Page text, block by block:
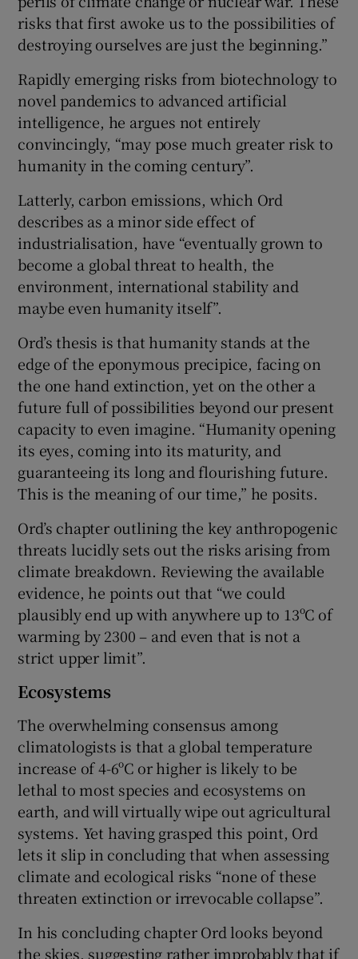
risks that first awoke us to the possibilities of
destroying ourselves are just the beginning.”
Rapidly emerging risks from biotechnology to
novel pandemics to advanced artificial
intelligence, he argues not entirely
convincingly, “may pose much greater risk to
humanity in the coming century”.
Latterly, carbon emissions, which Ord
describes as a minor side effect of
industrialisation, have “eventually grown to
become a global threat to health, the
environment, international stability and
maybe even humanity itself”.
Ord’s thesis is that humanity stands at the
edge of the eponymous precipice, facing on
the one hand extinction, yet on the other a
future full of possibilities beyond our present
capacity to even imagine. “Humanity opening
its eyes, coming into its maturity, and
guaranteeing its long and flourishing future.
This is the meaning of our time,” he posits.
Ord’s chapter outlining the key anthropogenic
threats lucidly sets out the risks arising from
climate breakdown. Reviewing the available
evidence, he points out that “we could
plausibly end up with anywhere up to 13ºC of
warming by 2300 – and even that is not a
strict upper limit”.
Ecosystems
The overwhelming consensus among
climatologists is that a global temperature
increase of 4-6ºC or higher is likely to be
lethal to most species and ecosystems on
earth, and will virtually wipe out agricultural
systems. Yet having grasped this point, Ord
lets it slip in concluding that when assessing
climate and ecological risks “none of these
threaten extinction or irrevocable collapse”.
In his concluding chapter Ord looks beyond
the skies, suggesting rather improbably that if